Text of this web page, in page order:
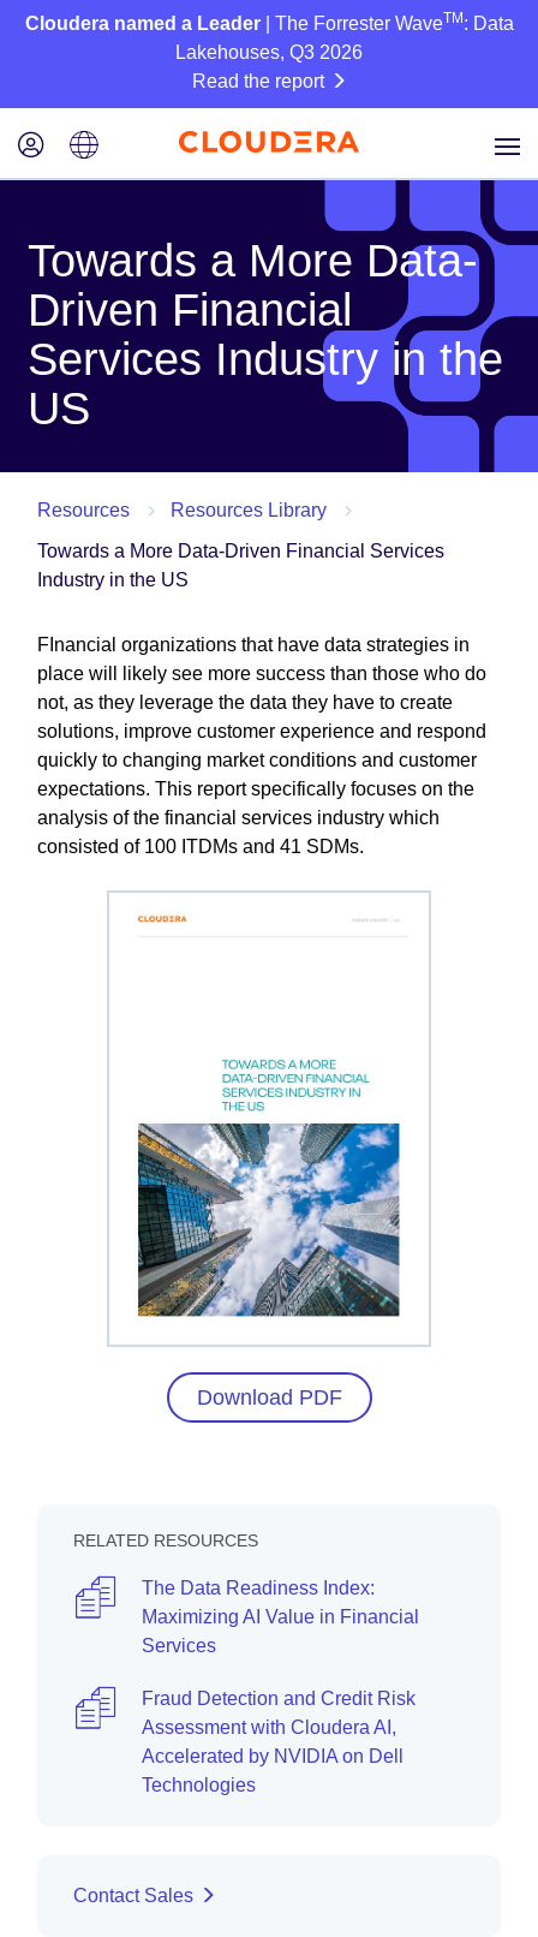
Cloudera named a Leader| The Forrester WaveTM : Data
Lakehouses, Q3 2026
Read the report
Towards a More Data-
Driven Financial
Services Industry in the
US
Resources
Resources Library
Towards a More Data-Driven Financial Services
Industry in the US
FInancial organizations that have data strategies in
place will likely see more success than those who do
not, as they leverage the data they have to create
solutions, improve customer experience and respond
quickly to changing market conditions and customer
expectations. This report specifically focuses on the
analysis of the financial services industry which
consisted of 100 ITDMs and 41 SDMs.
Download PDF
RELATED RESOURCES
The Data Readiness Index:
Maximizing AI Value in Financial
Services
Fraud Detection and Credit Risk
Assessment with Cloudera AI,
Accelerated by NVIDIA on Dell
Technologies
Contact Sales